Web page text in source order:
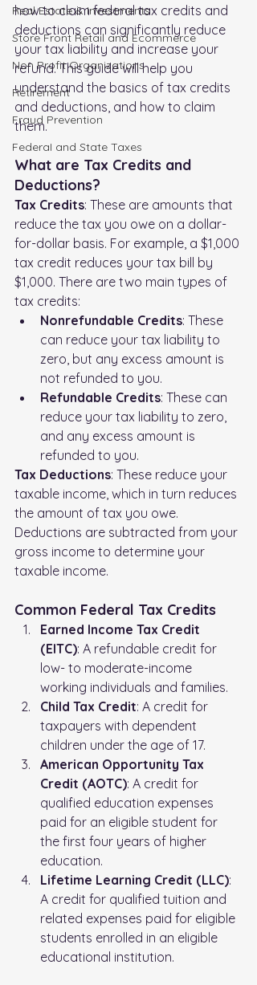
Real Estate & Investments
Store Front Retail and Ecommerce
Non Profit Organizations
Retirement
Fraud Prevention
FederaI and State Taxes
how to claim federal tax credits and
deductions can significantly reduce
your tax liability and increase your
refund. This guide will help you
understand the basics of tax credits
and deductions, and how to claim
them.
What are Tax Credits and
Deductions?
Tax Credits: These are amounts that
reduce the tax you owe on a dollar-
for-dollar basis. For example, a $1,000
tax credit reduces your tax bill by
$1,000. There are two main types of
tax credits:
Nonrefundable Credits: These
can reduce your tax liability to
zero, but any excess amount is
not refunded to you.
Refundable Credits: These can
reduce your tax liability to zero,
and any excess amount is
refunded to you.
Tax Deductions: These reduce your
taxable income, which in turn reduces
the amount of tax you owe.
Deductions are subtracted from your
gross income to determine your
taxable income.
Common Federal Tax Credits
Earned Income Tax Credit
(EITC): A refundable credit for
low- to moderate-income
working individuals and families.
Child Tax Credit: A credit for
taxpayers with dependent
children under the age of 17.
American Opportunity Tax
Credit (AOTC): A credit for
qualified education expenses
paid for an eligible student for
the first four years of higher
education.
Lifetime Learning Credit (LLC):
A credit for qualified tuition and
related expenses paid for eligible
students enrolled in an eligible
educational institution.